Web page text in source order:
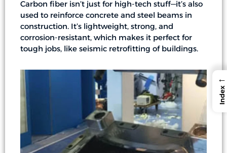
Carbon fiber isn’t just for high-tech stuff—it’s also
used to reinforce concrete and steel beams in
construction. It’s lightweight, strong, and
corrosion-resistant, which makes it perfect for
tough jobs, like seismic retrofitting of buildings.
←
Index